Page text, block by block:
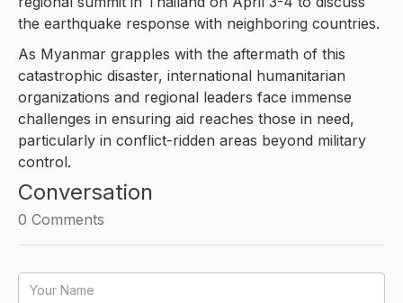
the earthquake response with neighboring countries.
As Myanmar grapples with the aftermath of this
catastrophic disaster, international humanitarian
organizations and regional leaders face immense
challenges in ensuring aid reaches those in need,
particularly in conflict-ridden areas beyond military
control.
Conversation
0 Comments